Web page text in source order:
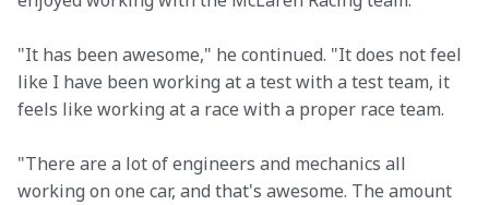
"It has been awesome," he continued. "It does not feel
like I have been working at a test with a test team, it
feels like working at a race with a proper race team.
"There are a lot of engineers and mechanics all
working on one car, and that's awesome. The amount